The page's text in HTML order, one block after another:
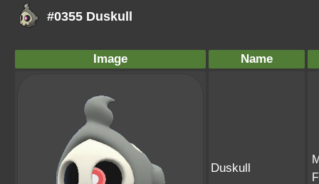
#0355 Duskull
Image Name
Duskull